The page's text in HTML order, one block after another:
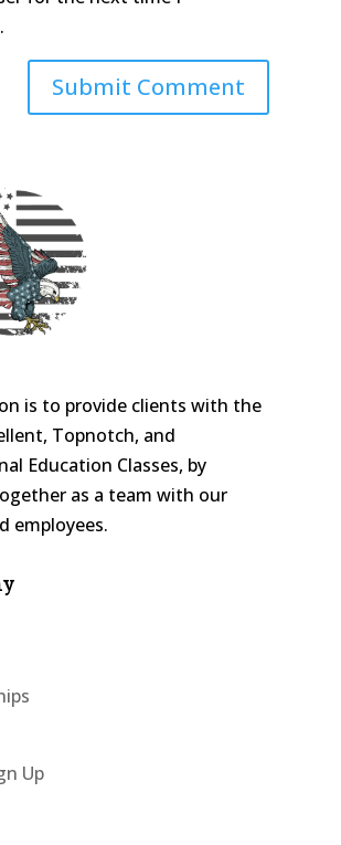
is to provide clients with the
Topnotch, and
Education Classes, by
as a team with our
employees.
Up